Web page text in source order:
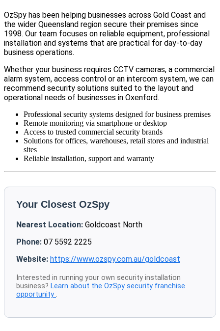
OzSpy has been helping businesses across Gold Coast and
the wider Queensland region secure their premises since
1998. Our team focuses on reliable equipment, professional
installation and systems that are practical for day-to-day
business operations.
Whether your business requires CCTV cameras, a commercial
alarm system, access control or an intercom system, we can
recommend security solutions suited to the layout and
operational needs of businesses in Oxenford.
Professional security systems designed for business premises
Remote monitoring via smartphone or desktop
Access to trusted commercial security brands
Solutions for offices, warehouses, retail stores and industrial
sites
Reliable installation, support and warranty
Your Closest OzSpy
Nearest Location: Goldcoast North
Phone: 07 5592 2225
Website: https://www.ozspy.com.au/goldcoast
Interested in running your own security installation
business? Learn about the OzSpy security franchise
opportunity .